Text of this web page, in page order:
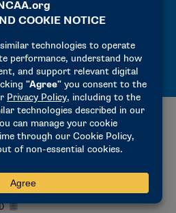
MANUAL
MANUAL
REGISTRATION INFORMATION